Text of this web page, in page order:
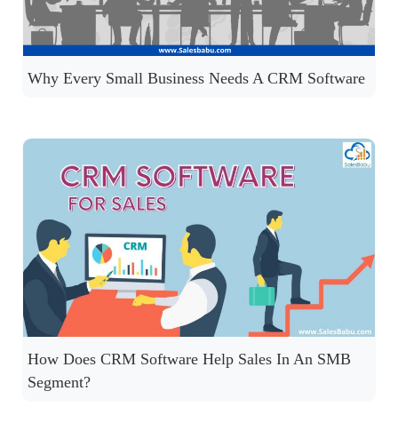
Why Every Small Business Needs A CRM Software
How Does CRM Software Help Sales In An SMB
Segment?